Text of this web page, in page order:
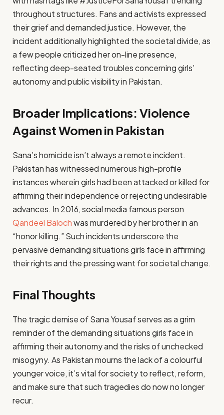
throughout structures. Fans and activists expressed
their grief and demanded justice. However, the
incident additionally highlighted the societal divide, as
a few people criticized her on-line presence,
reflecting deep-seated troubles concerning girls’
autonomy and public visibility in Pakistan.
Broader Implications: Violence
Against Women in Pakistan
Sana’s homicide isn’t always a remote incident.
Pakistan has witnessed numerous high-profile
instances wherein girls had been attacked or killed for
affirming their independence or rejecting undesirable
advances. In 2016, social media famous person
Qandeel Balochwas murdered by her brother in an
“honor killing.” Such incidents underscore the
pervasive demanding situations girls face in affirming
their rights and the pressing want for societal change.
Final Thoughts
The tragic demise of Sana Yousaf serves as a grim
reminder of the demanding situations girls face in
affirming their autonomy and the risks of unchecked
misogyny. As Pakistan mourns the lack of a colourful
younger voice, it’s vital for society to reflect, reform,
and make sure that such tragedies do now no longer
recur.